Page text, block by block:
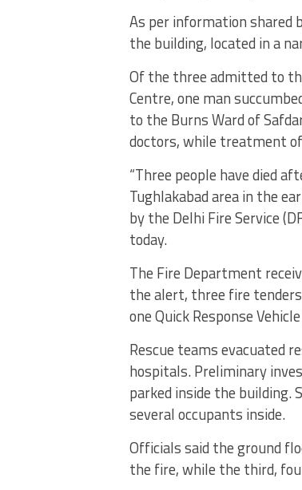
As per information shared
the building, located in a
Of the three admitted to
Centre, one man
to the Burns Ward of
doctors, while treatment
“Three people have died
Tughlakabad area in the
by the Delhi Fire Service
today.
The Fire Department
the alert, three fire
one Quick Response
Rescue teams evacuated
hospitals. Preliminary
parked inside the building.
several occupants inside.
Officials said the ground
the fire, while the third,